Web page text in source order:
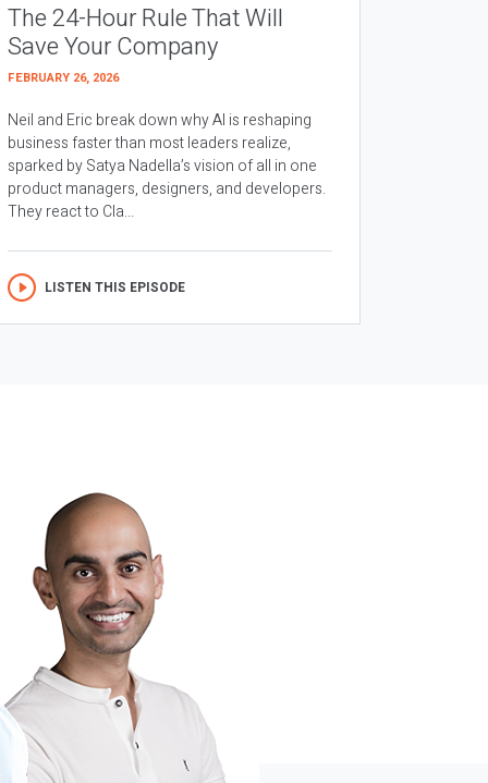
The 24-Hour Rule That Will
Save Your Company
FEBRUARY 26, 2026
Neil and Eric break down why AI is reshaping
business faster than most leaders realize,
sparked by Satya Nadella’s vision of all in one
product managers, designers, and developers.
They react to Cla...
LISTEN THIS EPISODE